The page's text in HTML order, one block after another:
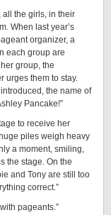
all the girls, in their
When last year’s
organizer, a
each group are
group, the
urges them to stay.
the name of
Pancake!”
to receive her
piles weigh heavy
a moment, smiling,
the stage. On the
and Tony are still too
correct.”
pageants.”